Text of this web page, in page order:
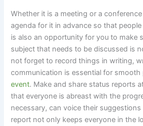
Whether it is a meeting or a
agenda for it in advance so that
is also an opportunity for you to make
subject that needs to be discussed is
not forget to record things in writing,
communication is essential for smooth
event. Make and share status reports
that everyone is abreast with the
necessary, can voice their
report not only keeps everyone in the